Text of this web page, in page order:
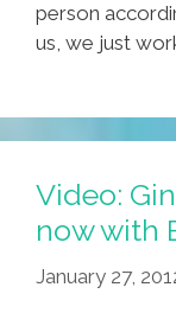
person
us, we just
Video:
now with
January 27,